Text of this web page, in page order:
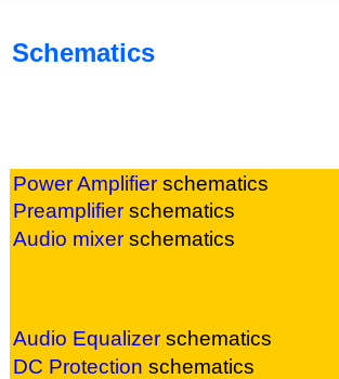
Schematics
Power Amplifier schematics
Preamplifier schematics
Audio mixer schematics
Audio Equalizer schematics
DC Protection schematics